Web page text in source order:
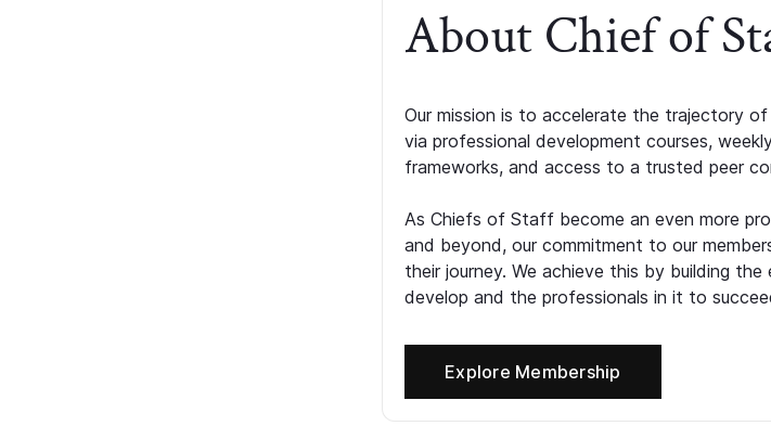
About Chief of
Our mission is to accelerate the trajectory
via professional development courses,
frameworks, and access to a trusted peer
As Chiefs of Staff become an even more
and beyond, our commitment to our
their journey. We achieve this by building
develop and the professionals in it to
Explore Membership